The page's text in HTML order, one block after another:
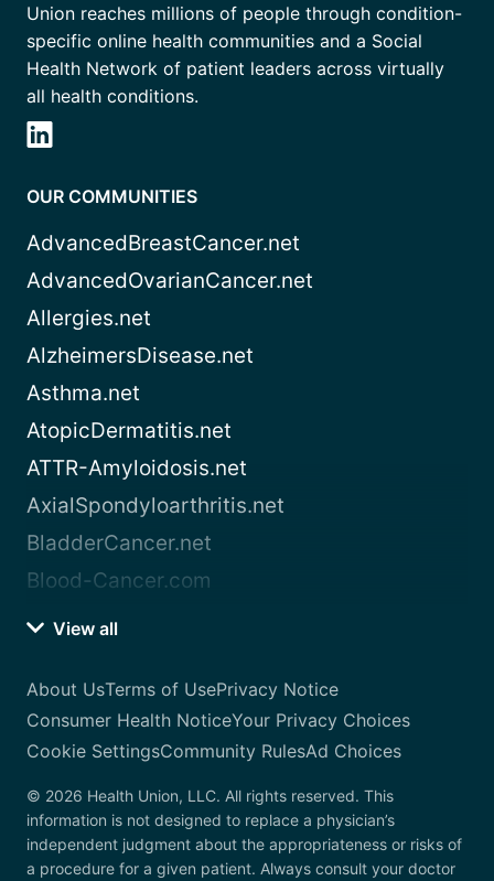
Union reaches millions of people through condition-
specific online health communities and a Social
Health Network of patient leaders across virtually
all health conditions.
OUR COMMUNITIES
AdvancedBreastCancer.net
AdvancedOvarianCancer.net
Allergies.net
AlzheimersDisease.net
Asthma.net
AtopicDermatitis.net
ATTR-Amyloidosis.net
AxialSpondyloarthritis.net
BladderCancer.net
Blood-Cancer.com
View all
About UsTerms of UsePrivacy Notice
Consumer Health NoticeYour Privacy Choices
Cookie SettingsCommunity RulesAd Choices
© 2026 Health Union, LLC. All rights reserved. This
information is not designed to replace a physician’s
independent judgment about the appropriateness or risks of
a procedure for a given patient. Always consult your doctor